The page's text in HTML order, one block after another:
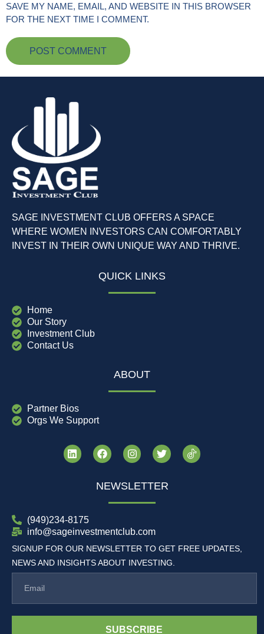
SAVE MY NAME, EMAIL, AND WEBSITE IN THIS BROWSER
FOR THE NEXT TIME I COMMENT.
SAGE INVESTMENT CLUB OFFERS A SPACE
WHERE WOMEN INVESTORS CAN COMFORTABLY
INVEST IN THEIR OWN UNIQUE WAY AND THRIVE.
QUICK LINKS
Home
Our Story
Investment Club
Contact Us
ABOUT
Partner Bios
Orgs We Support
NEWSLETTER
(949)234-8175
info@sageinvestmentclub.com
SIGNUP FOR OUR NEWSLETTER TO GET FREE UPDATES,
NEWS AND INSIGHTS ABOUT INVESTING.
SUBSCRIBE